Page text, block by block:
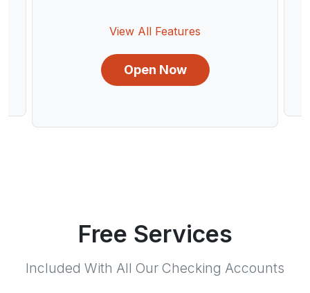
View All Features
Open Now
Free Services
Included With All Our Checking Accounts